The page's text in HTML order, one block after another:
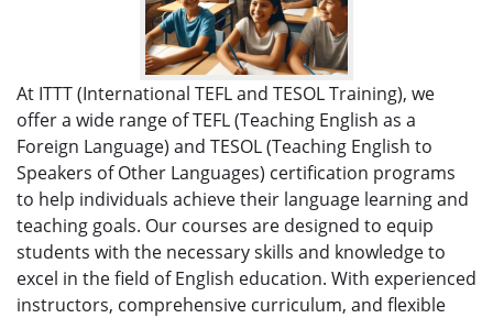
At ITTT (International TEFL and TESOL Training), we
offer a wide range of TEFL (Teaching English as a
Foreign Language) and TESOL (Teaching English to
Speakers of Other Languages) certification programs
to help individuals achieve their language learning and
teaching goals. Our courses are designed to equip
students with the necessary skills and knowledge to
excel in the field of English education. With experienced
instructors, comprehensive curriculum, and flexible